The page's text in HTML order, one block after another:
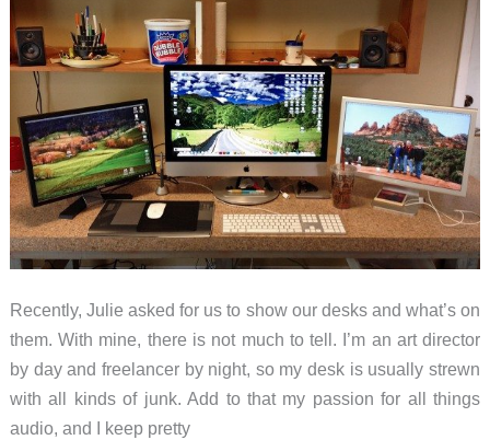
Recently, Julie asked for us to show our desks and what’s on
them. With mine, there is not much to tell. I’m an art director
by day and freelancer by night, so my desk is usually strewn
with all kinds of junk. Add to that my passion for all things
audio, and I keep pretty